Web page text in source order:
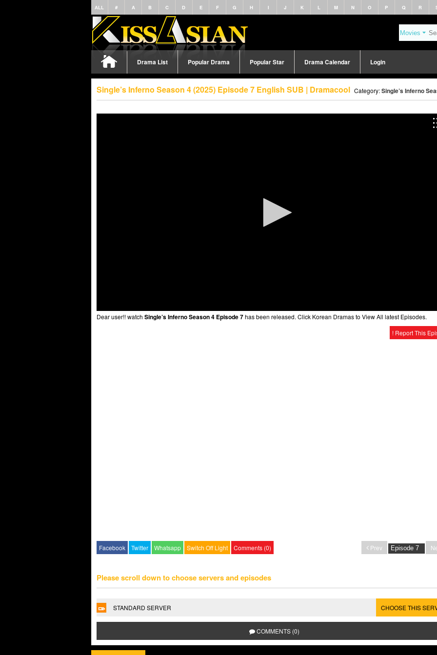
ALL # A B C D E F G H I J K L M N O P Q R
Drama List Popular Drama Popular Star Drama Calendar Login
Single’s Inferno Season 4 (2025) Episode 7 English SUB | Dramacool Category:Single’s Inferno
Dear user!! watch Single’s Inferno Season 4 Episode 7has been released. Click Korean Dramas to View All latest Episodes.
! Report This
Facebook Twitter Whatsapp Switch Off Light Comments (0) Prev
Please scroll down to choose servers and episodes
STANDARD SERVER CHOOSE THIS
COMMENTS (0)